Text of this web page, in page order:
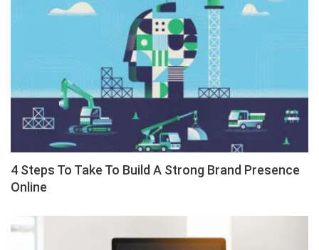
4 Steps To Take To Build A Strong Brand Presence
Online